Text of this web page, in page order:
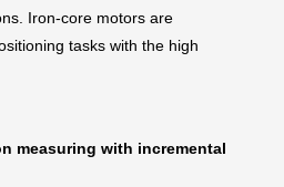
Iron-core motors are
tasks with the high
measuring with incremental